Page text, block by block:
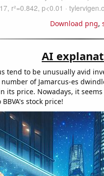
Download png,
AI
tend to be unusually avid
of Jamarcus-es
its price. Nowadays, it
stock price!